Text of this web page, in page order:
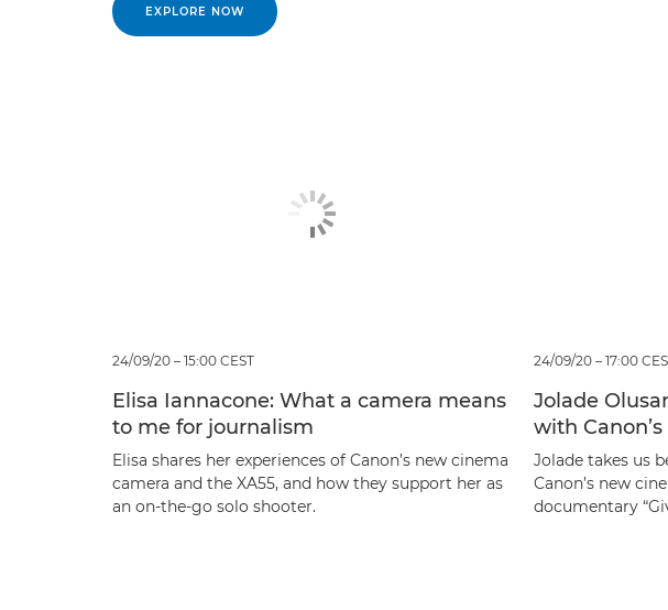
EXPLORE NOW
24/09/20 – 15:00 CEST
Elisa Iannacone: What a camera means
to me for journalism
Elisa shares her experiences of Canon’s new cinema
camera and the XA55, and how they support her as
an on-the-go solo shooter.
24/09/20 – 17:00
Jolade
with
Jolade takes us
Canon’s new
documentary